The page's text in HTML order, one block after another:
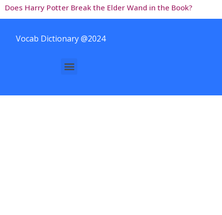
Does Harry Potter Break the Elder Wand in the Book?
Vocab Dictionary @2024